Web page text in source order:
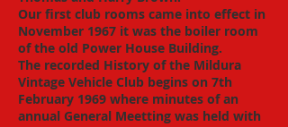
​Our first club rooms came into effect in
November 1967 it was the boiler room
of the old Power House Building.
The recorded History of the Mildura
Vintage Vehicle Club begins on 7th
February 1969 where minutes of an
annual General Meetting was held with